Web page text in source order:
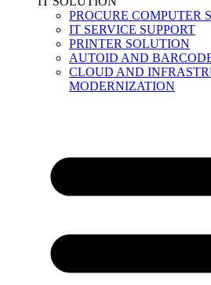
PROCURE COMPUTER
IT SERVICE SUPPORT
PRINTER SOLUTION
AUTOID AND
CLOUD AND
MODERNIZATION